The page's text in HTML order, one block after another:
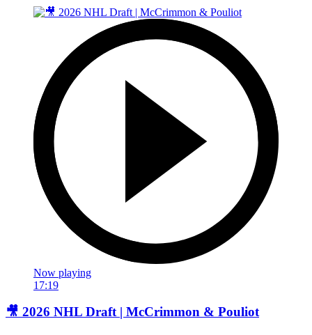
Now playing
17:19
🎥 2026 NHL Draft | McCrimmon & Pouliot